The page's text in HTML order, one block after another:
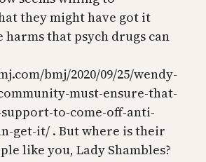
they might have got it
that psych drugs can
bmj/2020/09/25/wendy-
must-ensure-that-
to-come-off-anti-
get-it/ . But where is their
like you, Lady Shambles?